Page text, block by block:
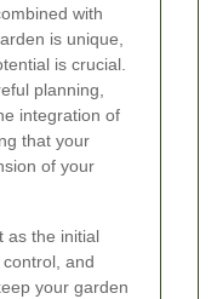
with
is unique,
is crucial.
planning,
integration of
that your
of your
as the initial
and
your garden